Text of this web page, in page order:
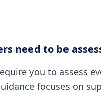
need to be
you to assess
focuses on